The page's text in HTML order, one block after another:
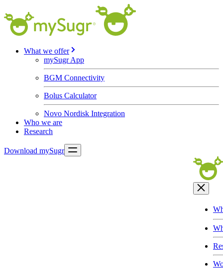
What we offer
mySugr App
BGM Connectivity
Bolus Calculator
Novo Nordisk Integration
Who we are
Research
Download mySugr